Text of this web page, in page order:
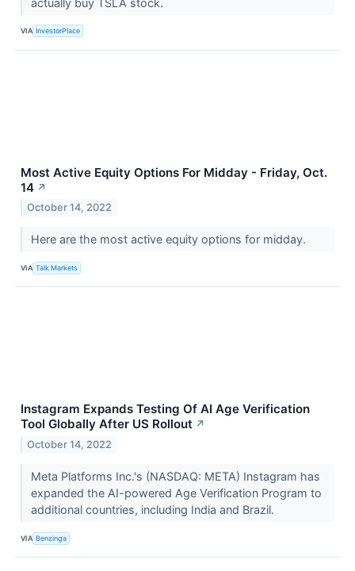
VIA InvestorPlace
Most Active Equity Options For Midday - Friday, Oct.
14 ↗
October 14, 2022
Here are the most active equity options for midday.
VIA Talk Markets
Instagram Expands Testing Of AI Age Verification
Tool Globally After US Rollout ↗
October 14, 2022
Meta Platforms Inc.'s (NASDAQ: META) Instagram has
expanded the AI-powered Age Verification Program to
additional countries, including India and Brazil.
VIA Benzinga